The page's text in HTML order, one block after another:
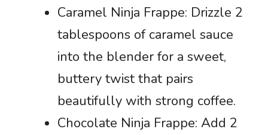
Caramel Ninja Frappe: Drizzle 2
tablespoons of caramel sauce
into the blender for a sweet,
buttery twist that pairs
beautifully with strong coffee.
Chocolate Ninja Frappe: Add 2